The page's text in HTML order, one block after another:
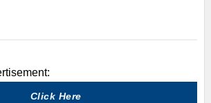
Click Here